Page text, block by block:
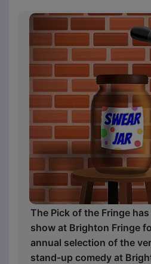
The Pick of the Fringe
show at Brighton Fringe
annual selection of the
stand-up comedy at